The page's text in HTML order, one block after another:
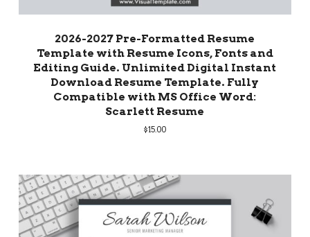
2026-2027 Pre-Formatted Resume
Template with Resume Icons, Fonts and
Editing Guide. Unlimited Digital Instant
Download Resume Template. Fully
Compatible with MS Office Word:
Scarlett Resume
$15.00